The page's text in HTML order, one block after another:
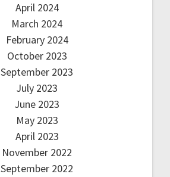
April 2024
March 2024
February 2024
October 2023
September 2023
July 2023
June 2023
May 2023
April 2023
November 2022
September 2022